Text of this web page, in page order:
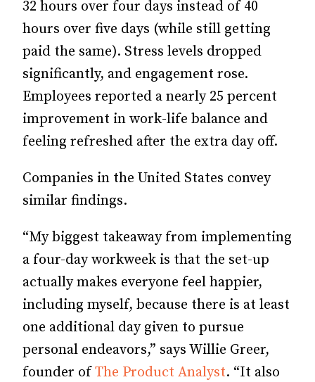
32 hours over four days instead of 40
hours over five days (while still getting
paid the same). Stress levels dropped
significantly, and engagement rose.
Employees reported a nearly 25 percent
improvement in work-life balance and
feeling refreshed after the extra day off.
Companies in the United States convey
similar findings.
“My biggest takeaway from implementing
a four-day workweek is that the set-up
actually makes everyone feel happier,
including myself, because there is at least
one additional day given to pursue
personal endeavors,” says Willie Greer,
founder ofThe Product Analyst. “It also